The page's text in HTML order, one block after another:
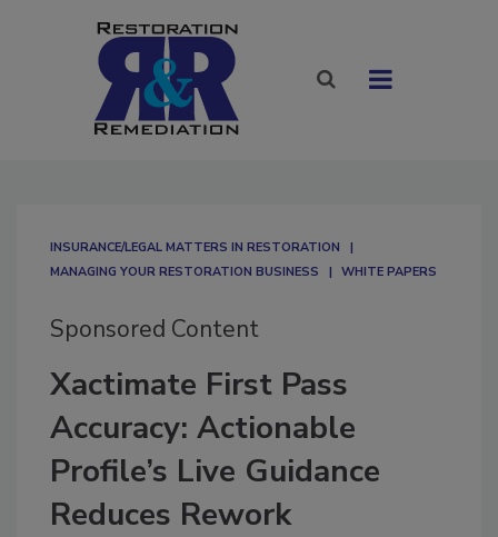
INSURANCE/LEGAL MATTERS IN RESTORATION
MANAGING YOUR RESTORATION BUSINESS
WHITE PAPERS
Sponsored Content
Xactimate First Pass
Accuracy: Actionable
Profile’s Live Guidance
Reduces Rework